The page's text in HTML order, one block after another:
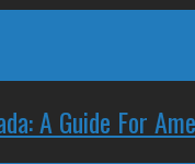
A Guide For